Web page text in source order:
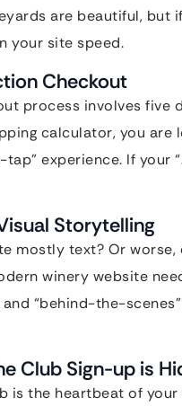
are beautiful, but
your site speed.
Checkout
process involves five
calculator, you are
tap” experience. If your
Storytelling
mostly text? Or
winery website
“behind-the-
Club Sign-up is
is the heartbeat of